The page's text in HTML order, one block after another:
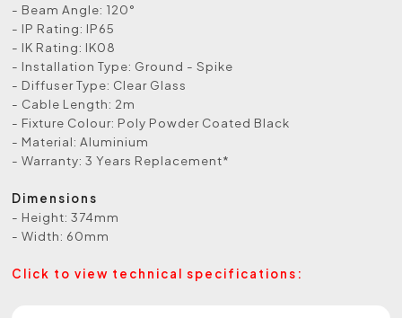
- Beam Angle: 120°
- IP Rating: IP65
- IK Rating: IK08
- Installation Type: Ground - Spike
- Diffuser Type: Clear Glass
- Cable Length: 2m
- Fixture Colour: Poly Powder Coated Black
- Material: Aluminium
- Warranty: 3 Years Replacement*
Dimensions
- Height: 374mm
- Width: 60mm
Click to view technical specifications: